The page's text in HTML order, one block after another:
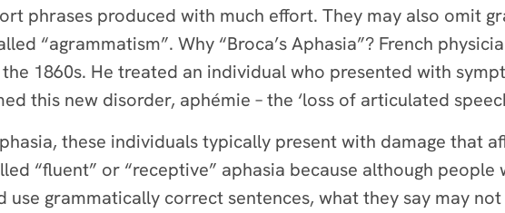
phrases produced with much effort. They may also omit
“agrammatism”. Why “Broca’s Aphasia”? French
1860s. He treated an individual who presented with
this new disorder, aphémie – the ‘loss of articulated
these individuals typically present with damage that
“fluent” or “receptive” aphasia because although people
use grammatically correct sentences, what they say may